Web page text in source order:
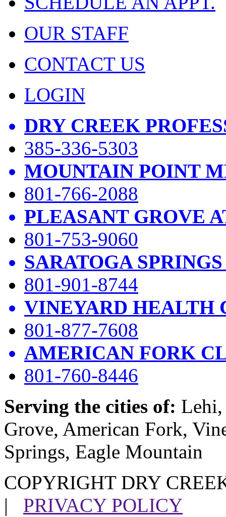
OUR STAFF
CONTACT US
LOGIN
DRY CREEK
385-336-5303
MOUNTAIN POINT
801-766-2088
PLEASANT GROVE
801-753-9060
SARATOGA
801-901-8744
VINEYARD HEALTH
801-877-7608
AMERICAN FORK
801-760-8446
Serving the cities of: Lehi,
Grove, American Fork,
Springs, Eagle Mountain
COPYRIGHT DRY
| PRIVACY POLICY